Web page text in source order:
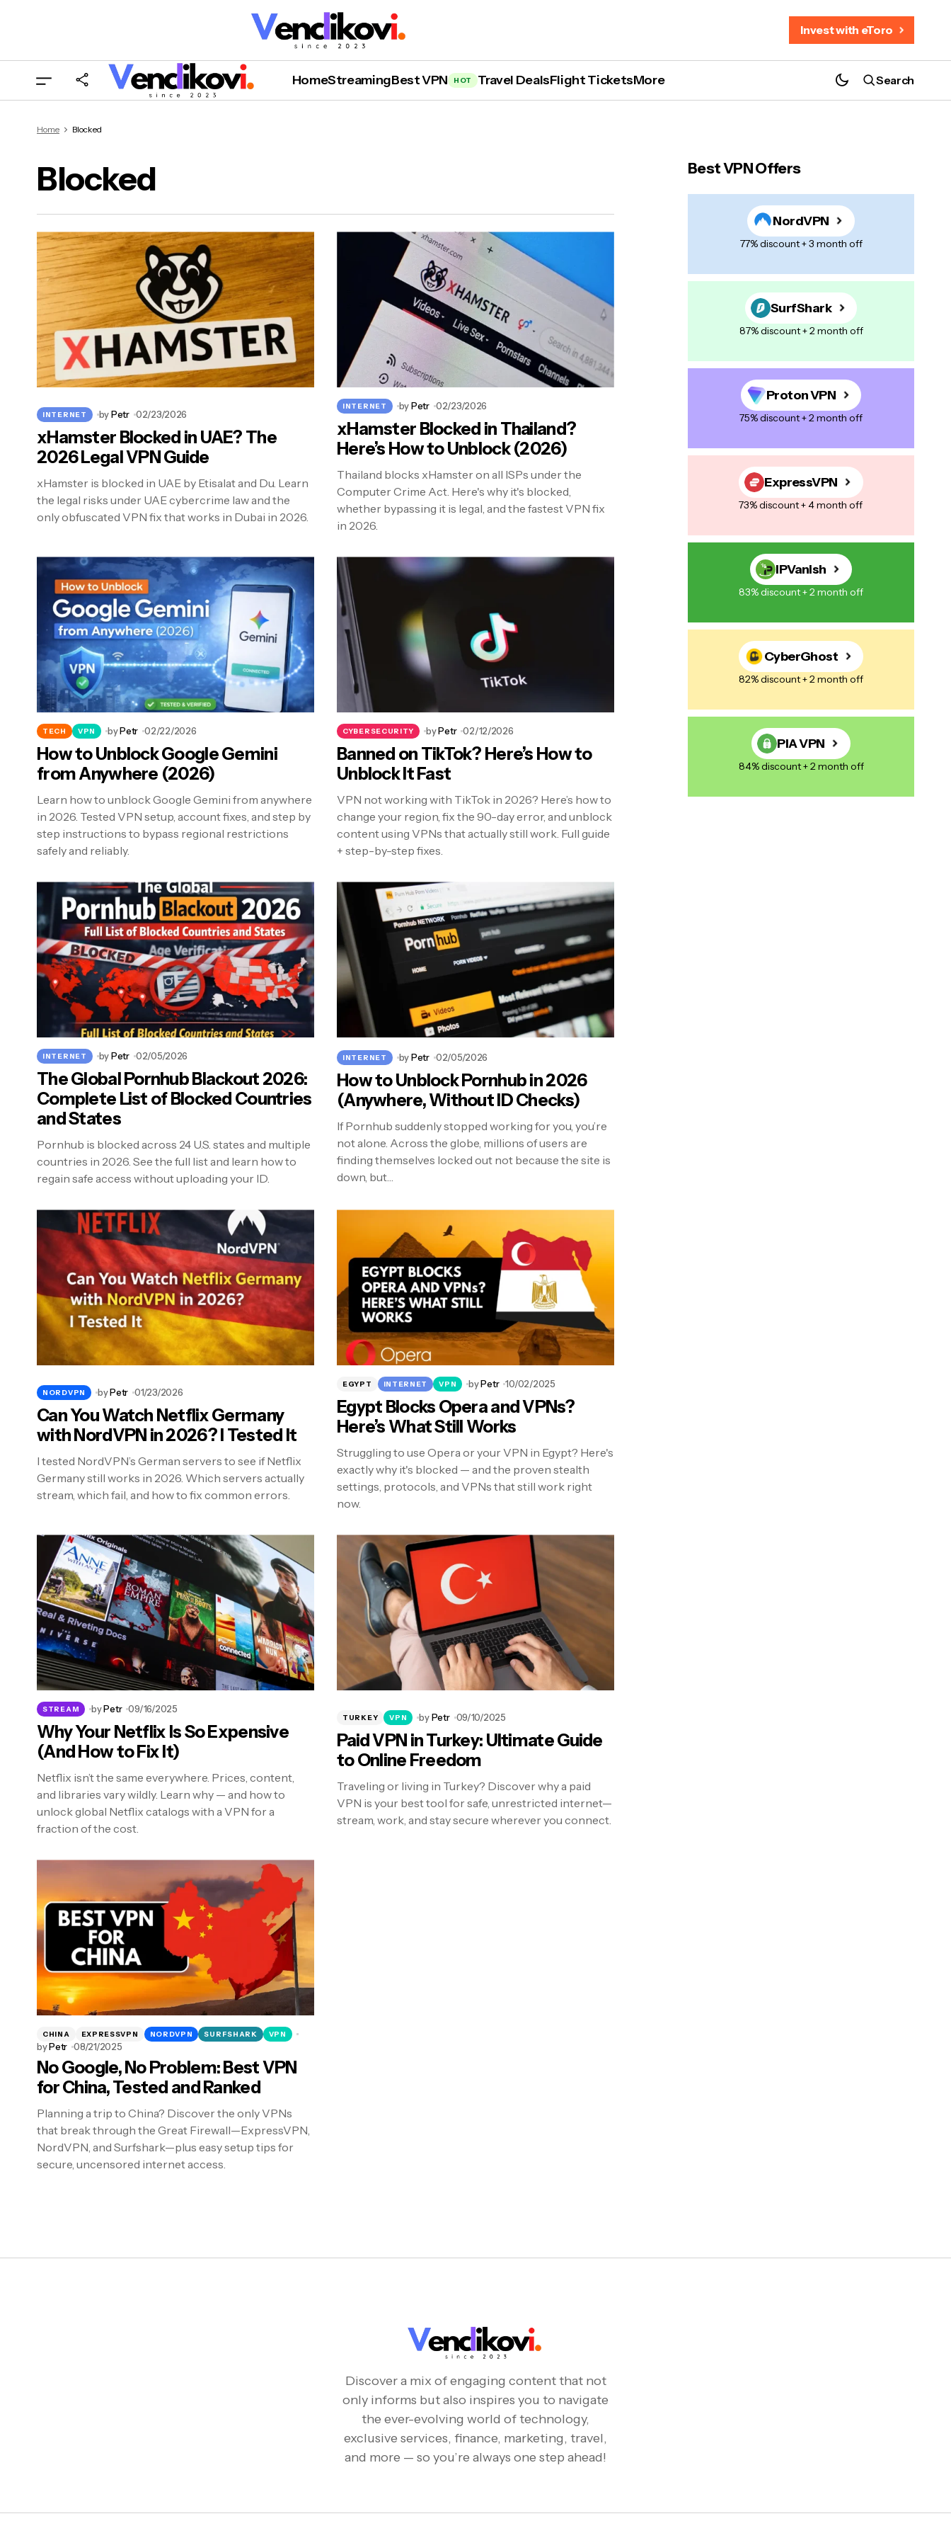
Invest with eToro
HomeStreamingBest VPN HOT Travel DealsFlight TicketsMore Search
Home Blocked
Blocked
INTERNET byPetr 02/23/2026
xHamster Blocked in UAE? The
2026 Legal VPN Guide
xHamster is blocked in UAE by Etisalat and Du. Learn
the legal risks under UAE cybercrime law and the
only obfuscated VPN fix that works in Dubai in 2026.
INTERNET byPetr 02/23/2026
xHamster Blocked in Thailand?
Here’s How to Unblock (2026)
Thailand blocks xHamster on all ISPs under the
Computer Crime Act. Here's why it's blocked,
whether bypassing it is legal, and the fastest VPN fix
in 2026.
TECH VPN byPetr 02/22/2026
How to Unblock Google Gemini
from Anywhere (2026)
Learn how to unblock Google Gemini from anywhere
in 2026. Tested VPN setup, account fixes, and step by
step instructions to bypass regional restrictions
safely and reliably.
CYBERSECURITY byPetr 02/12/2026
Banned on TikTok? Here’s How to
Unblock It Fast
VPN not working with TikTok in 2026? Here’s how to
change your region, fix the 90-day error, and unblock
content using VPNs that actually still work. Full guide
+ step-by-step fixes.
INTERNET byPetr 02/05/2026
The Global Pornhub Blackout 2026:
Complete List of Blocked Countries
and States
Pornhub is blocked across 24 U.S. states and multiple
countries in 2026. See the full list and learn how to
regain safe access without uploading your ID.
INTERNET byPetr 02/05/2026
How to Unblock Pornhub in 2026
(Anywhere, Without ID Checks)
If Pornhub suddenly stopped working for you, you’re
not alone. Across the globe, millions of users are
finding themselves locked out not because the site is
down, but…
NORDVPN byPetr 01/23/2026
Can You Watch Netflix Germany
with NordVPN in 2026? I Tested It
I tested NordVPN’s German servers to see if Netflix
Germany still works in 2026. Which servers actually
stream, which fail, and how to fix common errors.
EGYPT INTERNET VPN byPetr 10/02/2025
Egypt Blocks Opera and VPNs?
Here’s What Still Works
Struggling to use Opera or your VPN in Egypt? Here's
exactly why it's blocked — and the proven stealth
settings, protocols, and VPNs that still work right
now.
STREAM byPetr 09/16/2025
Why Your Netflix Is So Expensive
(And How to Fix It)
Netflix isn’t the same everywhere. Prices, content,
and libraries vary wildly. Learn why — and how to
unlock global Netflix catalogs with a VPN for a
fraction of the cost.
TURKEY VPN by Petr 09/10/2025
Paid VPN in Turkey: Ultimate Guide
to Online Freedom
Traveling or living in Turkey? Discover why a paid
VPN is your best tool for safe, unrestricted internet—
stream, work, and stay secure wherever you connect.
CHINA EXPRESSVPN NORDVPN SURFSHARK VPN
byPetr 08/21/2025
No Google, No Problem: Best VPN
for China, Tested and Ranked
Planning a trip to China? Discover the only VPNs
that break through the Great Firewall—ExpressVPN,
NordVPN, and Surfshark—plus easy setup tips for
secure, uncensored internet access.
Best VPN Offers
NordVPN
77% discount + 3 month off
SurfShark
87% discount + 2 month off
Proton VPN
75% discount + 2 month off
ExpressVPN
73% discount + 4 month off
IPVanish
83% discount + 2 month off
CyberGhost
82% discount + 2 month off
PIA VPN
84% discount + 2 month off
Discover a mix of engaging content that not
only informs but also inspires you to navigate
the ever-evolving world of technology,
exclusive services, finance, marketing, travel,
and more — so you’re always one step ahead!